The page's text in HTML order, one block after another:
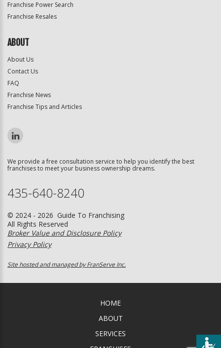
Franchise Power Search
Franchise Resales
ABOUT
About Us
Contact Us
FAQ
Franchise News
Franchise Tips and Articles
We provide a free consultation service to help you identify the best
franchises to meet your business ownership dreams.
435-640-8240
© 2024 - 2026 Guide To Franchising
All Rights Reserved
Broker Value and Disclosure Policy
Privacy Policy
Site hosted and managed by FranServe Inc.
HOME
ABOUT
SERVICES